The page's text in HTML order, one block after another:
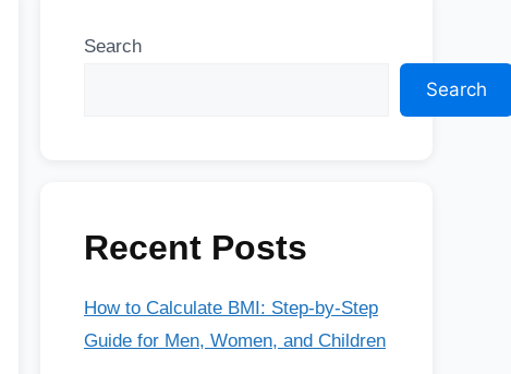
Search
Search
Recent Posts
How to Calculate BMI: Step-by-Step
Guide for Men, Women, and Children